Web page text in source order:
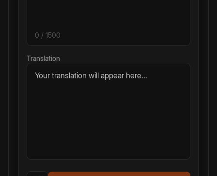
0 / 1500
Translation
Your translation will appear here...